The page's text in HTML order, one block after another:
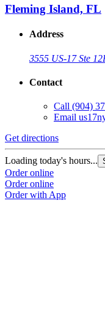
Fleming Island, FL
Address
3555 US-17 Ste 12
Contact
Call (904)
Email
Get directions
Loading today's hours...
Order online
Order online
Order with App